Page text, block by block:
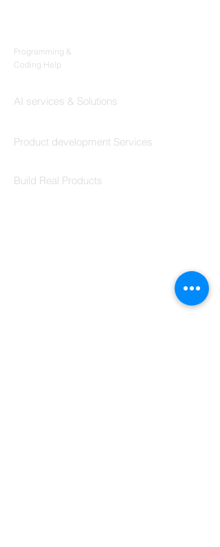
Programming &
Coding Help
AI services & Solutions
Product development Services
Build Real Products